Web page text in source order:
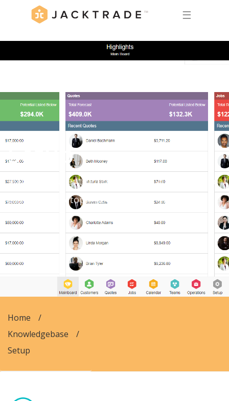
☰
Setup
Manage your entire business setup in Jacktrade
easily. Review topics below to get started.
Home
/
Knowledgebase
/
Setup